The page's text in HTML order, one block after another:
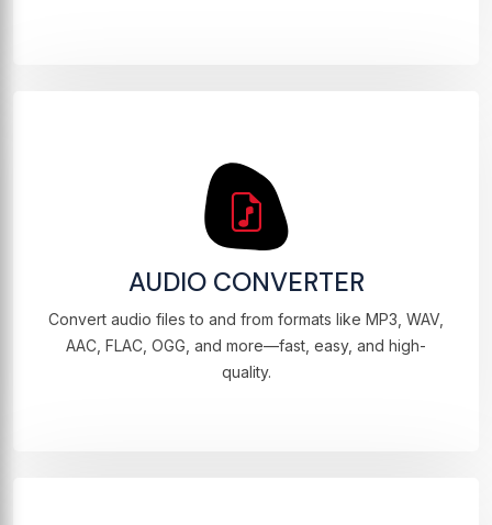
AUDIO CONVERTER
Convert audio files to and from formats like MP3, WAV,
AAC, FLAC, OGG, and more—fast, easy, and high-
quality.